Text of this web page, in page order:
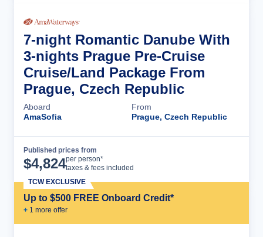
7-night Romantic Danube With
3-nights Prague Pre-Cruise
Cruise/Land Package From
Prague, Czech Republic
Aboard
AmaSofia
From
Prague, Czech Republic
Published prices from
$4,824per person*
taxes & fees included
Up to $500 FREE Onboard Credit*
+ 1 more offer
TCW EXCLUSIVE